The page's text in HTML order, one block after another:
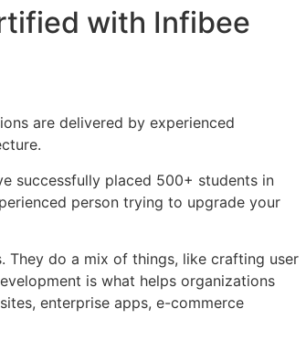
with Infibee
are delivered by experienced
successfully placed 500+ students in
person trying to upgrade your
do a mix of things, like crafting user
is what helps organizations
enterprise apps, e-commerce